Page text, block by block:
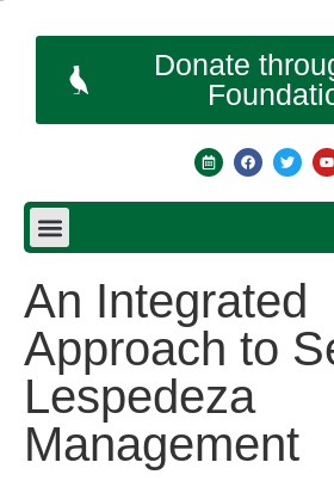
Donate
An Integrated
Approach to
Lespedeza
Management